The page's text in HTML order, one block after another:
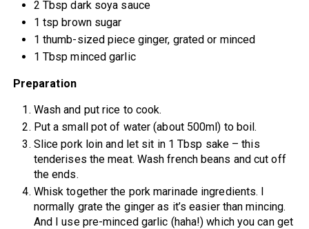
2 Tbsp dark soya sauce
1 tsp brown sugar
1 thumb-sized piece ginger, grated or minced
1 Tbsp minced garlic
Preparation
Wash and put rice to cook.
Put a small pot of water (about 500ml) to boil.
Slice pork loin and let sit in 1 Tbsp sake – this
tenderises the meat. Wash french beans and cut off
the ends.
Whisk together the pork marinade ingredients. I
normally grate the ginger as it’s easier than mincing.
And I use pre-minced garlic (haha!) which you can get